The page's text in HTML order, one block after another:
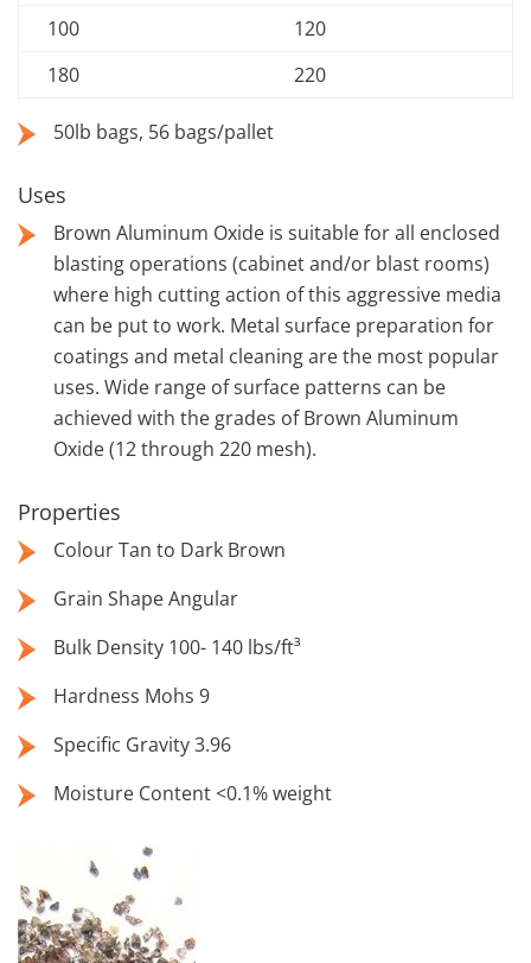
100
120
180
220
50lb bags, 56 bags/pallet
Uses
Brown Aluminum Oxide is suitable for all enclosed
blasting operations (cabinet and/or blast rooms)
where high cutting action of this aggressive media
can be put to work. Metal surface preparation for
coatings and metal cleaning are the most popular
uses. Wide range of surface patterns can be
achieved with the grades of Brown Aluminum
Oxide (12 through 220 mesh).
Properties
Colour Tan to Dark Brown
Grain Shape Angular
Bulk Density 100- 140 lbs/ft³
Hardness Mohs 9
Specific Gravity 3.96
Moisture Content <0.1% weight